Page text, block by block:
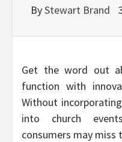
ByStewart Brand
Get the word out
function with
Without
into church
consumers may